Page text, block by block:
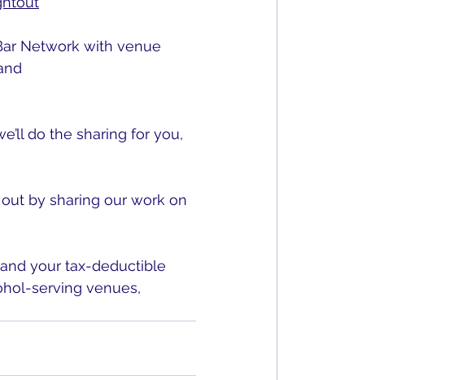
Network with venue
do the sharing for you,
by sharing our work on
your tax-deductible
serving venues,